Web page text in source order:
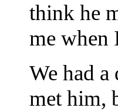
think he
me when
We had a
met him,